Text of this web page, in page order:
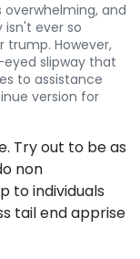
and
isn't ever so
However,
slipway that
to assistance
version for
Try out to be as
non
to individuals
tail end apprise